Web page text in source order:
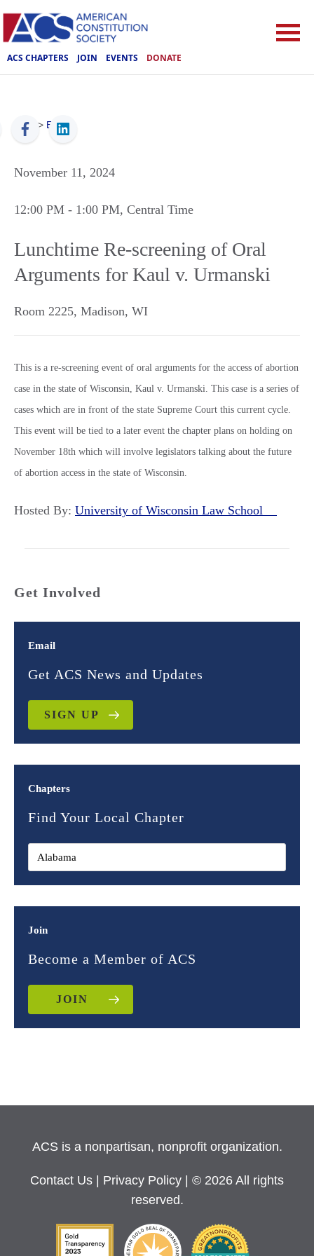
ACS CHAPTERS JOIN EVENTS DONATE
ACS > Events
November 11, 2024
12:00 PM - 1:00 PM, Central Time
Lunchtime Re-screening of Oral
Arguments for Kaul v. Urmanski
Room 2225, Madison, WI
This is a re-screening event of oral arguments for the access of abortion
case in the state of Wisconsin, Kaul v. Urmanski. This case is a series of
cases which are in front of the state Supreme Court this current cycle.
This event will be tied to a later event the chapter plans on holding on
November 18th which will involve legislators talking about the future
of abortion access in the state of Wisconsin.
Hosted By: University of Wisconsin Law School
Get Involved
Email
Get ACS News and Updates
SIGN UP
Chapters
Find Your Local Chapter
Join
Become a Member of ACS
JOIN
ACS is a nonpartisan, nonprofit organization.
Contact Us Privacy Policy
| © 2026 All rights
reserved.